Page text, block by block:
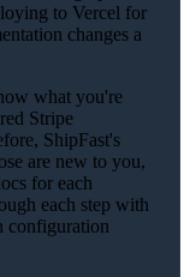
to Vercel for
changes a
what you're
Stripe
ShipFast's
are new to you,
for each
each step with
configuration